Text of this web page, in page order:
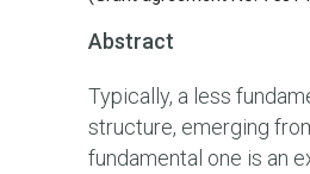
Abstract
Typically, a less
structure, emerging
fundamental one is an